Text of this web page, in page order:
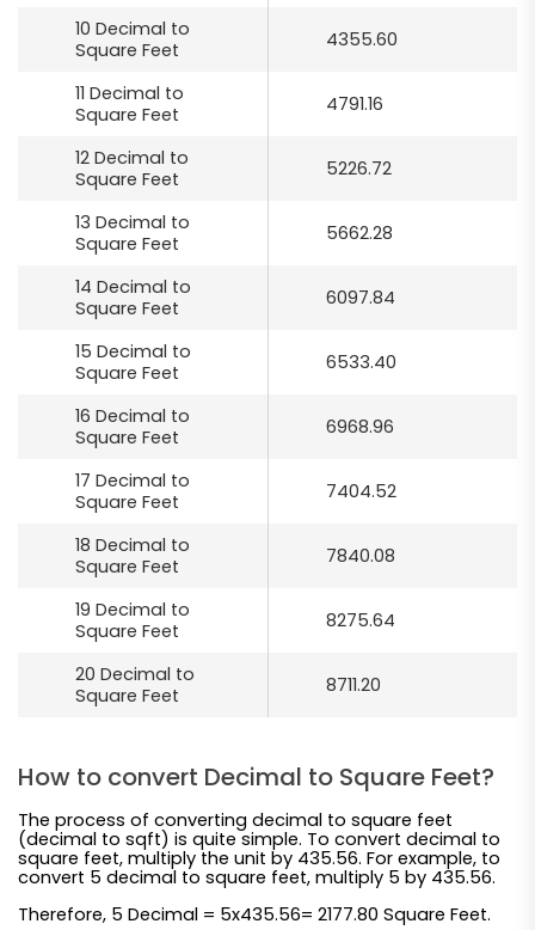
10 Decimal to
Square Feet
4355.60
11 Decimal to
Square Feet
4791.16
12 Decimal to
Square Feet
5226.72
13 Decimal to
Square Feet
5662.28
14 Decimal to
Square Feet
6097.84
15 Decimal to
Square Feet
6533.40
16 Decimal to
Square Feet
6968.96
17 Decimal to
Square Feet
7404.52
18 Decimal to
Square Feet
7840.08
19 Decimal to
Square Feet
8275.64
20 Decimal to
Square Feet
8711.20
How to convert Decimal to Square Feet?
The process of converting decimal to square feet
(decimal to sqft) is quite simple. To convert decimal to
square feet, multiply the unit by 435.56. For example, to
convert 5 decimal to square feet, multiply 5 by 435.56.
Therefore, 5 Decimal = 5x435.56= 2177.80 Square Feet.